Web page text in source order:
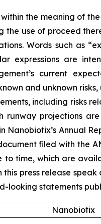
the meaning of
use of proceed
Words such as
expressions are
current
and unknown
including risks
runway projections
Annual
filed with the
time, which are
press release
looking statements
Nanobiotix